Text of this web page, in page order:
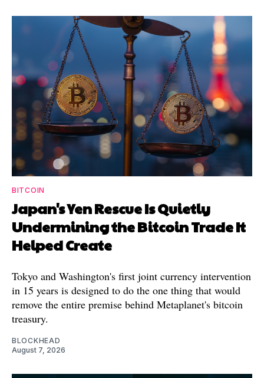
BITCOIN
Japan's Yen Rescue Is Quietly
Undermining the Bitcoin Trade It
Helped Create
Tokyo and Washington's first joint currency intervention
in 15 years is designed to do the one thing that would
remove the entire premise behind Metaplanet's bitcoin
treasury.
BLOCKHEAD
August 7, 2026